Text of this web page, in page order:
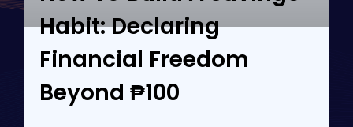
Habit: Declaring
Financial Freedom
Beyond ₱100